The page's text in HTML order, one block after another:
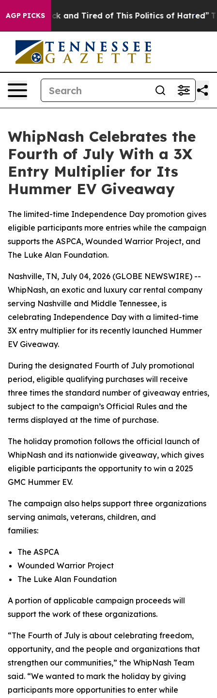
AGP PICKS
Sick and Tired of This Politics of Hatred” The
WhipNash Celebrates the
Fourth of July With a 3X
Entry Multiplier for Its
Hummer EV Giveaway
The limited-time Independence Day promotion gives
eligible participants more entries while the campaign
supports the ASPCA, Wounded Warrior Project, and
The Luke Alan Foundation.
Nashville, TN, July 04, 2026 (GLOBE NEWSWIRE) --
WhipNash, an exotic and luxury car rental company
serving Nashville and Middle Tennessee, is
celebrating Independence Day with a limited-time
3X entry multiplier for its recently launched Hummer
EV Giveaway.
During the designated Fourth of July promotional
period, eligible qualifying purchases will receive
three times the standard number of giveaway entries,
subject to the campaign’s Official Rules and the
terms displayed at the time of purchase.
The holiday promotion follows the official launch of
WhipNash and its nationwide giveaway, which gives
eligible participants the opportunity to win a 2025
GMC Hummer EV.
The campaign also helps support three organizations
serving animals, veterans, children, and
families:
The ASPCA
Wounded Warrior Project
The Luke Alan Foundation
A portion of applicable campaign proceeds will
support the work of these organizations.
“The Fourth of July is about celebrating freedom,
opportunity, and the people and organizations that
strengthen our communities,” the WhipNash Team
said. “We wanted to mark the holiday by giving
participants more opportunities to enter while